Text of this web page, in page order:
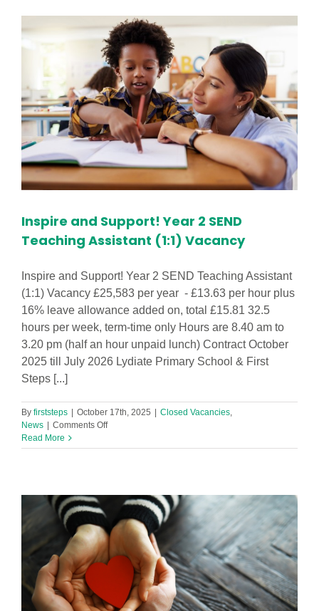
Nursery
Vacancy!
Inspire and Support! Year 2 SEND
Teaching Assistant (1:1) Vacancy
Inspire and Support! Year 2 SEND Teaching Assistant
(1:1) Vacancy £25,583 per year - £13.63 per hour plus
16% leave allowance added on, total £15.81 32.5
hours per week, term-time only Hours are 8.40 am to
3.20 pm (half an hour unpaid lunch) Contract October
2025 till July 2026 Lydiate Primary School & First
Steps [...]
By firststeps October 17th, 2025 Closed Vacancies,
News
Comments Offon
and
SEND
Assistant
(1:1)
Vacancy
Read More